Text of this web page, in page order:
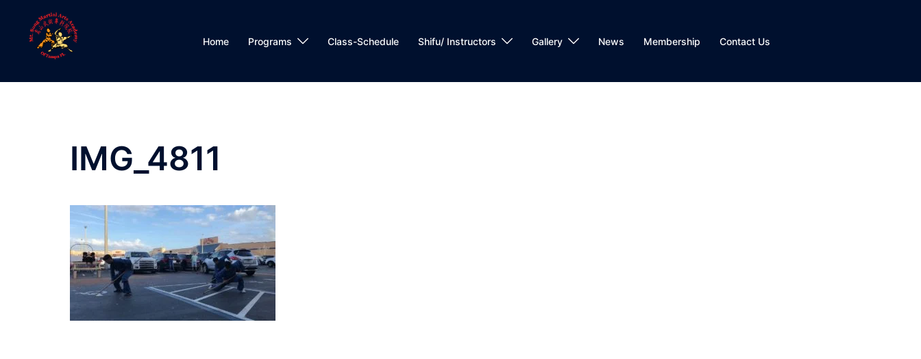
content
Home Programs Class-Schedule Shifu/ Instructors Gallery News Membership Contact Us
IMG_4811